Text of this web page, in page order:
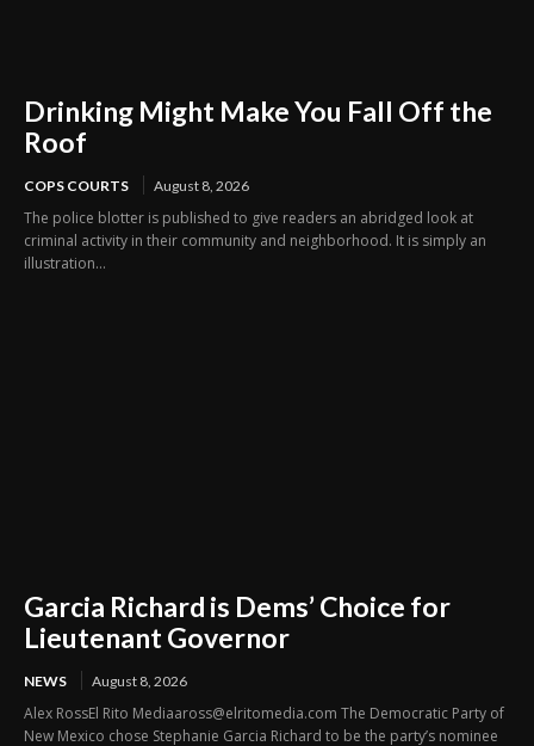
Drinking Might Make You Fall Off the
Roof
COPS COURTS August 8, 2026
The police blotter is published to give readers an abridged look at
criminal activity in their community and neighborhood. It is simply an
illustration...
Garcia Richard is Dems’ Choice for
Lieutenant Governor
NEWS August 8, 2026
Alex RossEl Rito Mediaaross@elritomedia.com The Democratic Party of
New Mexico chose Stephanie Garcia Richard to be the party’s nominee